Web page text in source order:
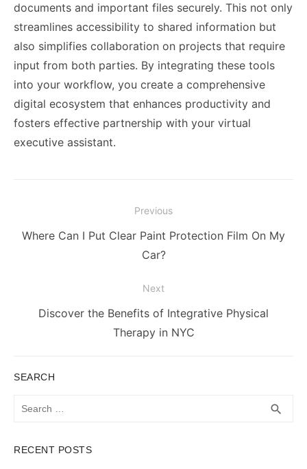
documents and important files securely. This not only
streamlines accessibility to shared information but
also simplifies collaboration on projects that require
input from both parties. By integrating these tools
into your workflow, you create a comprehensive
digital ecosystem that enhances productivity and
fosters effective partnership with your virtual
executive assistant.
navigation
Previous
Previous
Where Can I Put Clear Paint Protection Film On My
Car?
Next
NextDiscover the Benefits of Integrative Physical
Therapy in NYC
SEARCH
search
RECENT POSTS